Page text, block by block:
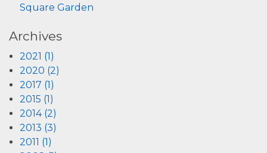
Square Garden
Archives
2021 (1)
2020 (2)
2017 (1)
2015 (1)
2014 (2)
2013 (3)
2011 (1)